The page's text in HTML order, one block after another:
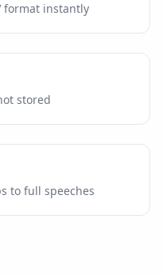
format instantly
stored
to full speeches